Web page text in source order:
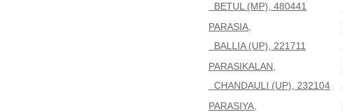
BETUL (MP), 480441
PARASIA,
BALLIA (UP), 221711
PARASIKALAN,
CHANDAULI (UP), 232104
PARASIYA,